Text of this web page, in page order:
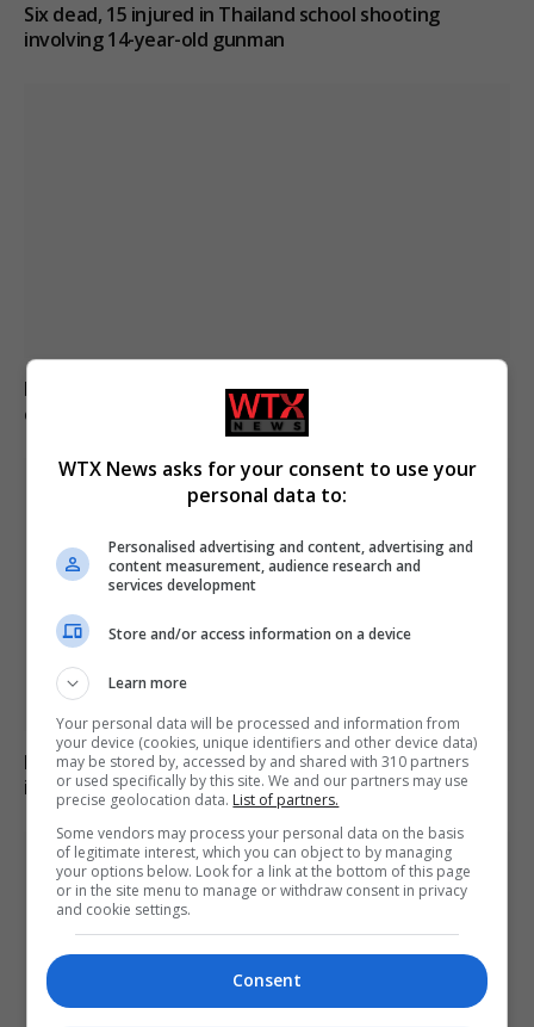
Six dead, 15 injured in Thailand school shooting
involving 14-year-old gunman
Brazil accuses 16 individuals over fatal Voepass plane
crash in 2024
Family of British charity worker found dead in suitcase
in Greece pays tribute
WTX News asks for your consent to use your
personal data to:
Personalised advertising and content, advertising and
content measurement, audience research and
services development
Store and/or access information on a device
Learn more
Your personal data will be processed and information from
your device (cookies, unique identifiers and other device data)
may be stored by, accessed by and shared with 310 partners
or used specifically by this site. We and our partners may use
precise geolocation data. List of partners.
Some vendors may process your personal data on the basis
of legitimate interest, which you can object to by managing
your options below. Look for a link at the bottom of this page
or in the site menu to manage or withdraw consent in privacy
and cookie settings.
Consent